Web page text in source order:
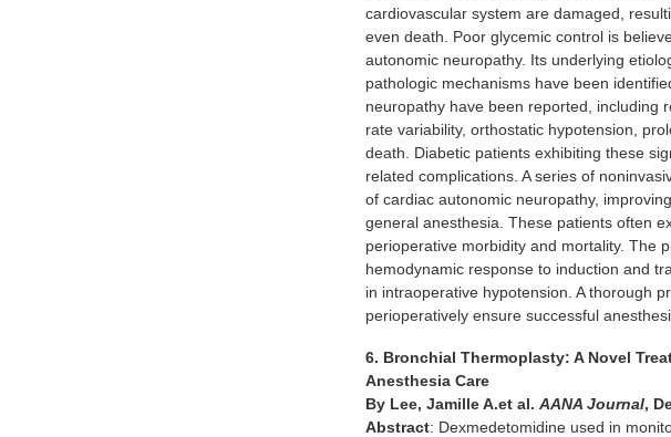
cardiovascular system are damaged,
even death. Poor glycemic control is
autonomic neuropathy. Its underlying
pathologic mechanisms have been
neuropathy have been reported, including
rate variability, orthostatic hypotension,
death. Diabetic patients exhibiting these
related complications. A series of
of cardiac autonomic neuropathy,
general anesthesia. These patients often
perioperative morbidity and mortality. The
hemodynamic response to induction and
in intraoperative hypotension. A thorough
perioperatively ensure successful
6. Bronchial Thermoplasty: A Novel
Anesthesia Care
By Lee, Jamille A.et al.AANA Journal,
Abstract: Dexmedetomidine used in